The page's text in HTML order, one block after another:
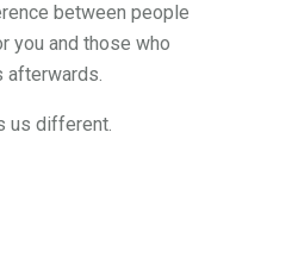
between people
you and those who
afterwards.
us different.